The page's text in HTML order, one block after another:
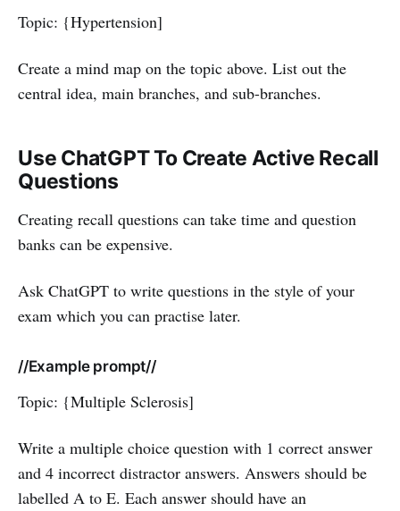
Topic: {Hypertension]
Create a mind map on the topic above. List out the
central idea, main branches, and sub-branches.
Use ChatGPT To Create Active Recall
Questions
Creating recall questions can take time and question
banks can be expensive.
Ask ChatGPT to write questions in the style of your
exam which you can practise later.
//Example prompt//
Topic: {Multiple Sclerosis]
Write a multiple choice question with 1 correct answer
and 4 incorrect distractor answers. Answers should be
labelled A to E. Each answer should have an